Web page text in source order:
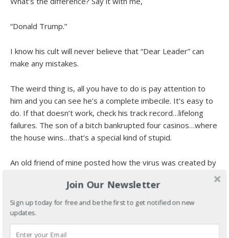
“Donald Trump.”
I know his cult will never believe that “Dear Leader” can
make any mistakes.
The weird thing is, all you have to do is pay attention to
him and you can see he’s a complete imbecile. It’s easy to
do. If that doesn’t work, check his track record…lifelong
failures. The son of a bitch bankrupted four casinos…where
the house wins…that’s a special kind of stupid.
An old friend of mine posted how the virus was created by
the Democrats in conjunction with China, just to take down
the Village Idiot.
This is what they believe.
Join Our Newsletter
Sign up today for free and be the first to get notified on new
updates.